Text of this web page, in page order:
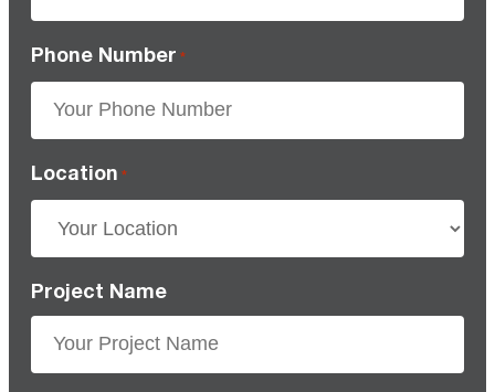
Phone Number *
Location *
Project Name